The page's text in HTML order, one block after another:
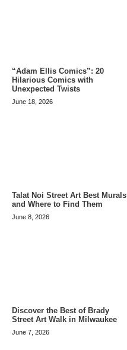
“Adam Ellis Comics”: 20
Hilarious Comics with
Unexpected Twists
June 18, 2026
Talat Noi Street Art Best Murals
and Where to Find Them
June 8, 2026
Discover the Best of Brady
Street Art Walk in Milwaukee
June 7, 2026